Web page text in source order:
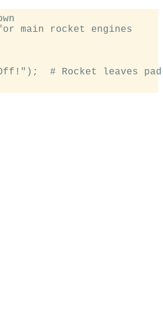
main rocket engines
# Rocket leaves pad